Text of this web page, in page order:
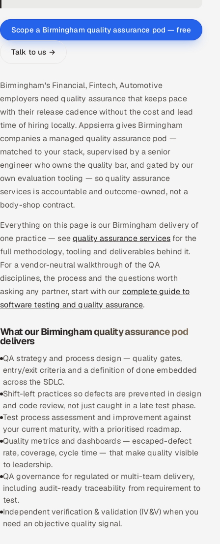
Career Intelligence
HR
HRMS
SALES
Multi-Channel Outreach
MARKETING
Gamified Social Network
Inbound Marketing
Hitech & Manufacturing
Banking, Insurance & Capital Markets
Retail & Consumer Goods
Healthcare, Pharma & Life Sciences
Hospitality, Leisure & Travel
Oil, Gas & Mining Resources
Power, Utilities & Renewables
Media, Tech & Telecom
Transportation & Logistics
Hire
Hire QA Engineers in India
Hire Developers in India
Hire AI & ML Engineers
Scope a Birmingham quality assurance pod — free
Talk to us →
Birmingham's Financial, Fintech, Automotive
employers need quality assurance that keeps pace
with their release cadence without the cost and lead
time of hiring locally. Appsierra gives Birmingham
companies a managed quality assurance pod —
matched to your stack, supervised by a senior
engineer who owns the quality bar, and gated by our
own evaluation tooling — so quality assurance
services is accountable and outcome-owned, not a
body-shop contract.
Everything on this page is our Birmingham delivery of
one practice — seequality assurance services for the
full methodology, tooling and deliverables behind it.
For a vendor-neutral walkthrough of the QA
disciplines, the process and the questions worth
asking any partner, start with our complete guide to
software testing and quality assurance.
What our Birmingham quality assurance pod
delivers
QA strategy and process design — quality gates,
entry/exit criteria and a definition of done embedded
across the SDLC.
Shift-left practices so defects are prevented in design
and code review, not just caught in a late test phase.
Test process assessment and improvement against
your current maturity, with a prioritised roadmap.
Quality metrics and dashboards — escaped-defect
rate, coverage, cycle time — that make quality visible
to leadership.
QA governance for regulated or multi-team delivery,
including audit-ready traceability from requirement to
test.
Independent verification & validation (IV&V) when you
need an objective quality signal.